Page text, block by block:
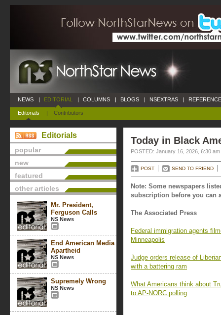
NEWS | EDITORIAL
Editorials | Contributors
| COLUMNS | BLOGS | NSEXTRAS |
Editorials
popular
new
featured
other articles
Mr. President,
Ferguson Calls
NS News
End American Media
Apartheid
NS News
Supremely Wrong
NS News
Today in Black
POSTED: January 16, 2026, 6:30 am
POST SEND TO FRIEND
Note: Some newspapers
subscription before you can
The Associated Press
Federal immigration agents
Minneapolis
Judge orders release of
with a battering ram
What Americans think about
to AP-NORC polling